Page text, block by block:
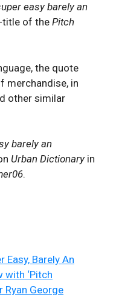
easy barely an
title of the Pitch
the quote
merchandise, in
other similar
barely an
Urban Dictionary in
.
Easy, Barely An
with ‘Pitch
Ryan George